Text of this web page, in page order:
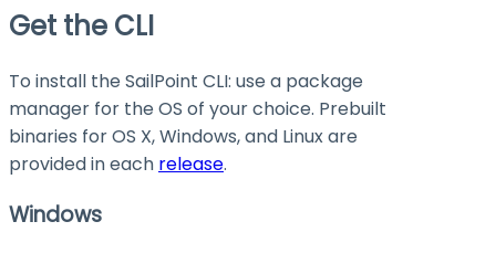
Get the CLI
To install the SailPoint CLI: use a package
manager for the OS of your choice. Prebuilt
binaries for OS X, Windows, and Linux are
provided in each release.
Windows